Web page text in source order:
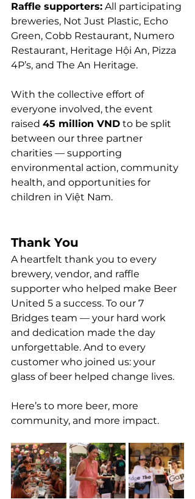
Raffle supporters: All participating
breweries, Not Just Plastic, Echo
Green, Cobb Restaurant, Numero
Restaurant, Heritage Hội An, Pizza
4P’s, and The An Heritage.
With the collective effort of
everyone involved, the event
raised 45 million VND to be split
between our three partner
charities — supporting
environmental action, community
health, and opportunities for
children in Việt Nam.
Thank You
A heartfelt thank you to every
brewery, vendor, and raffle
supporter who helped make Beer
United 5 a success. To our 7
Bridges team — your hard work
and dedication made the day
unforgettable. And to every
customer who joined us: your
glass of beer helped change lives.
Here’s to more beer, more
community, and more impact.